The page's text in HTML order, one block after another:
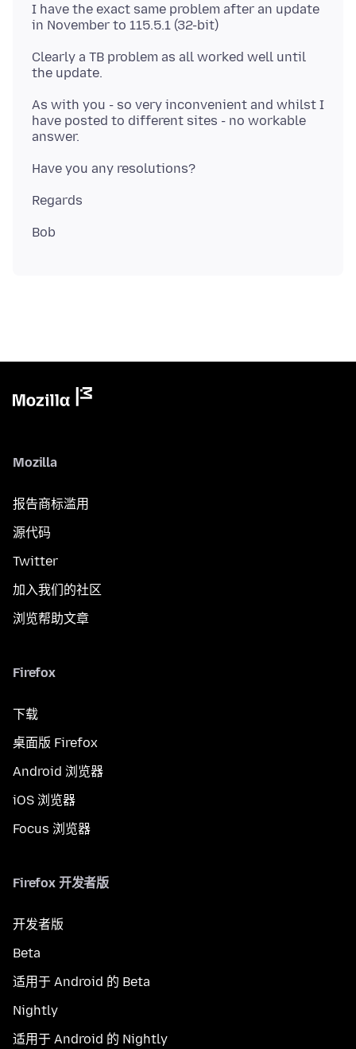
I have the exact same problem after an update
Clearly a TB problem as all worked well until
As with you - so very inconvenient and whilst I
have posted to different sites - no workable
Mozilla
报告商标滥用
源代码
Twitter
加入我们的社区
浏览帮助文章
Firefox
下载
桌面版 Firefox
Android 浏览器
iOS 浏览器
Focus 浏览器
Firefox 开发者版
开发者版
Beta
适用于 Android 的 Beta
Nightly
适用于 Android 的 Nightly